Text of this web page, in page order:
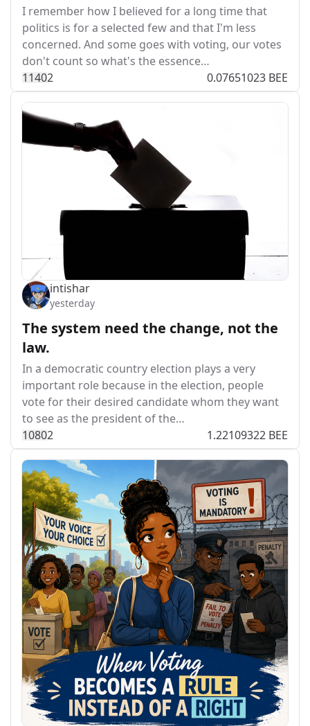
I remember how I believed for a long time that
politics is for a selected few and that I'm less
concerned. And some goes with voting, our votes
don't count so what's the essence…
11402 0.07651023 BEE
intishar
yesterday
The system need the change, not the
law.
In a democratic country election plays a very
important role because in the election, people
vote for their desired candidate whom they want
to see as the president of the…
10802 1.22109322 BEE